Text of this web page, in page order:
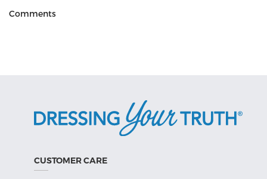
Comments
CUSTOMER CARE